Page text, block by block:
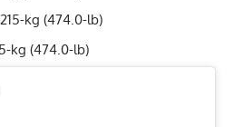
kg (474.0-lb)
kg (474.0-lb)